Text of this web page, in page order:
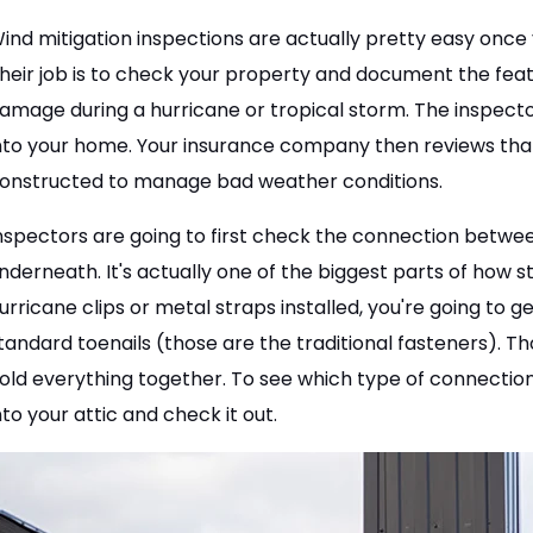
mitigation inspections are actually pretty easy
job is to check your property and document the
during a hurricane or tropical storm. The
your home. Your insurance company then reviews
to manage bad weather conditions.
are going to first check the connection
It's actually one of the biggest parts of how
clips or metal straps installed, you're going to
toenails (those are the traditional fasteners).
everything together. To see which type of
your attic and check it out.